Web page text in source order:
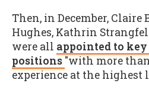
Then, in December, Claire
Hughes, Kathrin
were all appointed to
positions "with more
experience at the highest